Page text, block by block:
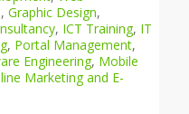
, Graphic Design,
, ICT Training, IT
, Portal Management,
Engineering, Mobile
Marketing and E-